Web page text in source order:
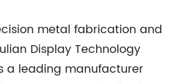
metal fabrication and
Display Technology
a leading manufacturer